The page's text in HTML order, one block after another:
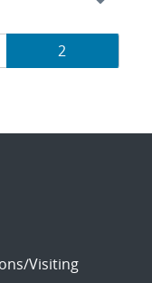
Page
2
Visiting